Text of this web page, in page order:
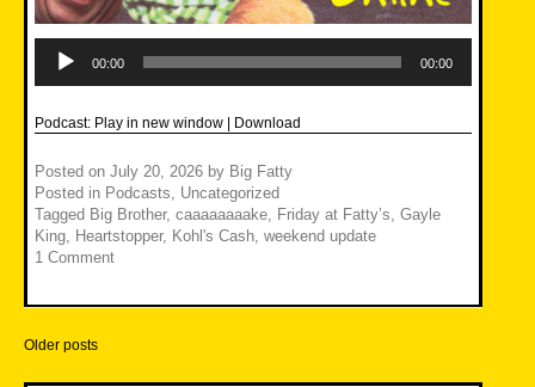
Player
00:00 00:00
Podcast: Play in new window Download
Posted on July 20, 2026 by Big Fatty
Posted in Podcasts, Uncategorized
Tagged Big Brother, caaaaaaaake, Friday at Fatty’s, Gayle
King, Heartstopper, Kohl's Cash, weekend update
1 Comment
Posts
Older posts